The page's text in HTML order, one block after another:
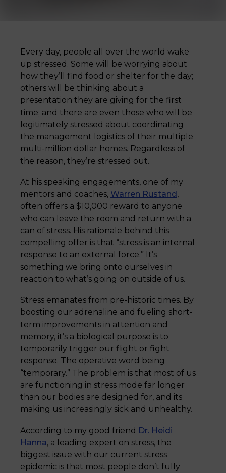
Every day, people all over the world wake
up stressed. Some will be worrying about
how they’ll find food or shelter for the day;
others will be thinking about a
presentation they are giving for the first
time; and there are even those who will be
legitimately stressed about coordinating
the management logistics of their multiple
multi-million dollar homes. Regardless of
the reason, they’re stressed out.
At his speaking engagements, one of my
mentors and coaches, Warren Rustand,
often offers a $10,000 reward to anyone
who can leave the room and return with a
can of stress. His rationale behind this
compelling offer is that “stress is an internal
response to an external force.” It’s
something we bring onto ourselves in
reaction to what’s going on outside of us.
Stress emanates from pre-historic times. By
boosting our adrenaline and fueling short-
term improvements in attention and
memory, it’s a biological purpose is to
temporarily trigger our flight or fight
response. The operative word being
“temporary.” The problem is that most of us
are functioning in stress mode far longer
than our bodies are designed for, and its
making us increasingly sick and unhealthy.
According to my good friend Dr. Heidi
Hanna, a leading expert on stress, the
biggest issue with our current stress
epidemic is that most people don’t fully